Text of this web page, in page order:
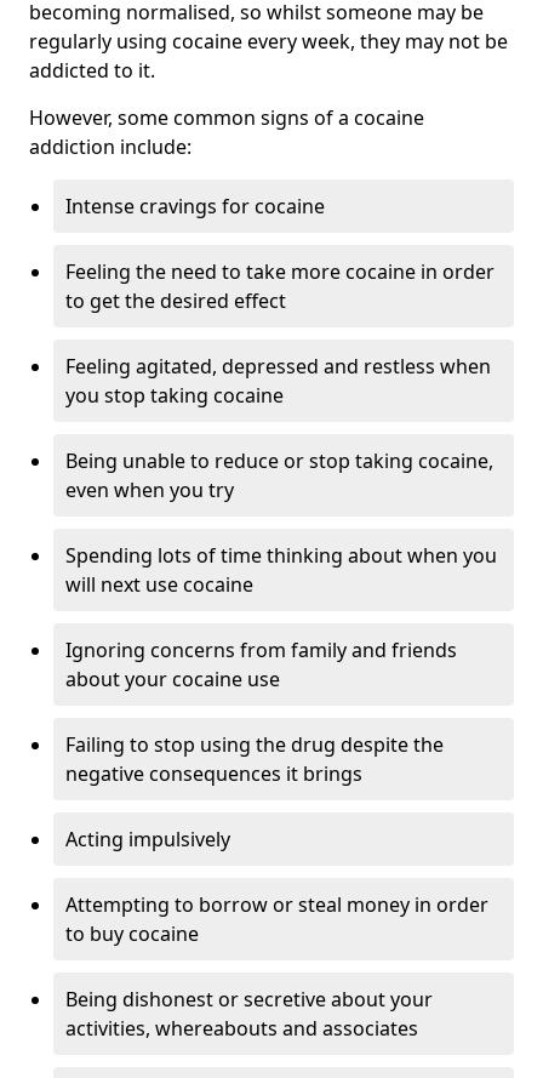
becoming normalised, so whilst someone may be
regularly using cocaine every week, they may not be
addicted to it.
However, some common signs of a cocaine
addiction include:
Intense cravings for cocaine
Feeling the need to take more cocaine in order
to get the desired effect
Feeling agitated, depressed and restless when
you stop taking cocaine
Being unable to reduce or stop taking cocaine,
even when you try
Spending lots of time thinking about when you
will next use cocaine
Ignoring concerns from family and friends
about your cocaine use
Failing to stop using the drug despite the
negative consequences it brings
Acting impulsively
Attempting to borrow or steal money in order
to buy cocaine
Being dishonest or secretive about your
activities, whereabouts and associates